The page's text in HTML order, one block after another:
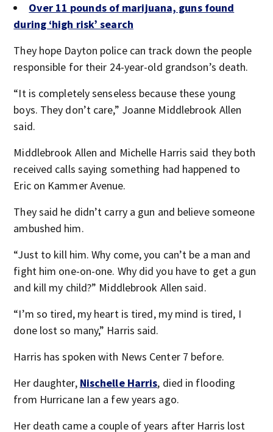
Over 11 pounds of marijuana, guns found
during ‘high risk’ search
They hope Dayton police can track down the people
responsible for their 24-year-old grandson’s death.
“It is completely senseless because these young
boys. They don’t care,” Joanne Middlebrook Allen
said.
Middlebrook Allen and Michelle Harris said they both
received calls saying something had happened to
Eric on Kammer Avenue.
They said he didn’t carry a gun and believe someone
ambushed him.
“Just to kill him. Why come, you can’t be a man and
fight him one-on-one. Why did you have to get a gun
and kill my child?” Middlebrook Allen said.
“I’m so tired, my heart is tired, my mind is tired, I
done lost so many,” Harris said.
Harris has spoken with News Center 7 before.
Her daughter, Nischelle Harris, died in flooding
from Hurricane Ian a few years ago.
Her death came a couple of years after Harris lost